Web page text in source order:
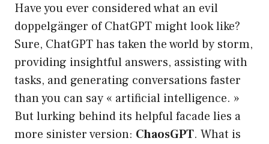
Have you ever considered what an evil
doppelgänger of ChatGPT might look like?
Sure, ChatGPT has taken the world by storm,
providing insightful answers, assisting with
tasks, and generating conversations faster
than you can say « artificial intelligence. »
But lurking behind its helpful facade lies a
more sinister version: ChaosGPT. What is